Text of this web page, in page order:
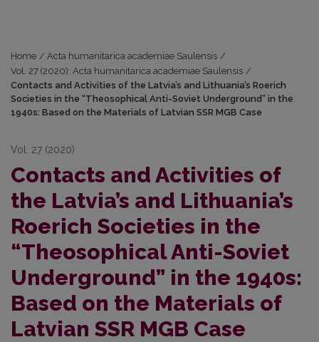
Home / Acta humanitarica academiae Saulensis /
Vol. 27 (2020): Acta humanitarica academiae Saulensis /
Contacts and Activities of the Latvia’s and Lithuania’s Roerich
Societies in the “Theosophical Anti-Soviet Underground” in the
1940s: Based on the Materials of Latvian SSR MGB Case
Vol. 27 (2020)
Contacts and Activities of
the Latvia’s and Lithuania’s
Roerich Societies in the
“Theosophical Anti-Soviet
Underground” in the 1940s:
Based on the Materials of
Latvian SSR MGB Case